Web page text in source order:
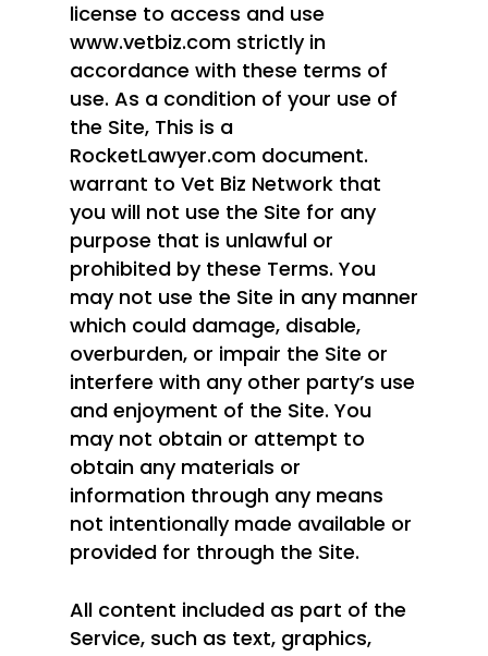
license to access and use
www.vetbiz.com strictly in
accordance with these terms of
use. As a condition of your use of
the Site, This is a
RocketLawyer.com document.
warrant to Vet Biz Network that
you will not use the Site for any
purpose that is unlawful or
prohibited by these Terms. You
may not use the Site in any manner
which could damage, disable,
overburden, or impair the Site or
interfere with any other party’s use
and enjoyment of the Site. You
may not obtain or attempt to
obtain any materials or
information through any means
not intentionally made available or
provided for through the Site.
All content included as part of the
Service, such as text, graphics,